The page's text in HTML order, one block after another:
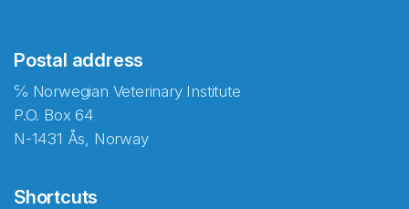
Postal address
℅ Norwegian Veterinary Institute
P.O. Box 64
N-1431 Ås, Norway
Shortcuts